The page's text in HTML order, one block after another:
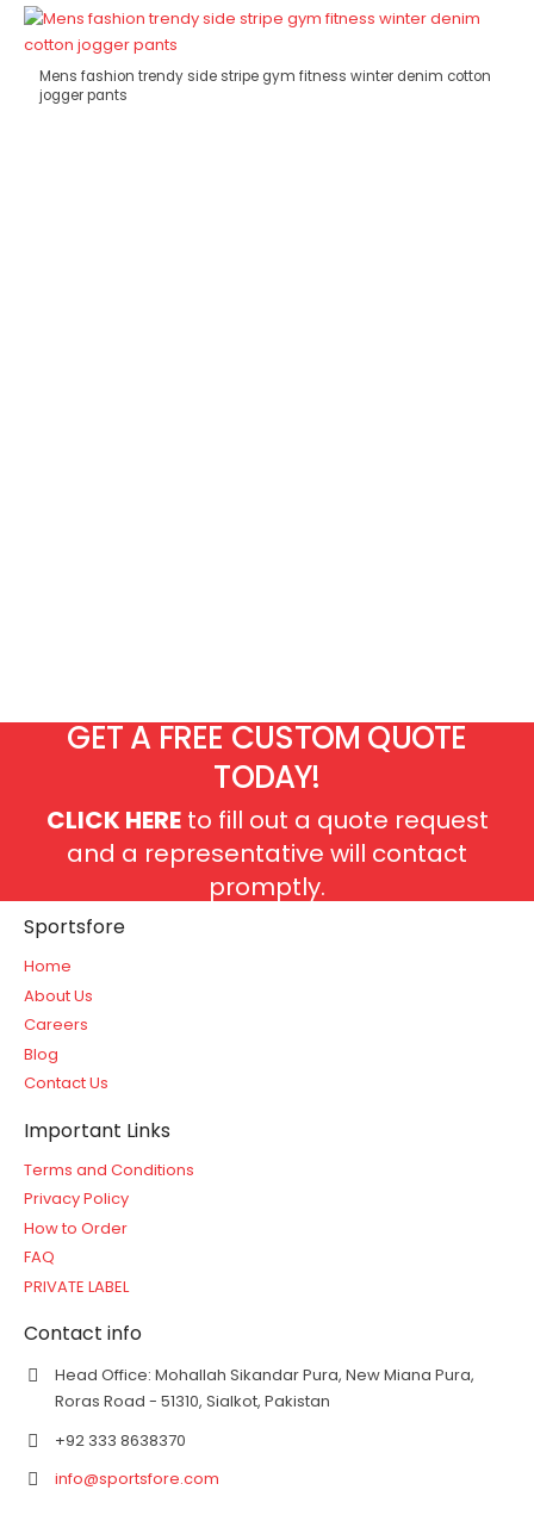
Mens fashion trendy side stripe gym fitness winter denim cotton
jogger pants
GET A FREE CUSTOM QUOTE
TODAY!
CLICK HEREto fill out a quote request
and a representative will contact
promptly.
Sportsfore
Home
About Us
Careers
Blog
Contact Us
Important Links
Terms and Conditions
Privacy Policy
How to Order
FAQ
PRIVATE LABEL
Contact info
Head Office: Mohallah Sikandar Pura, New Miana Pura,
Roras Road - 51310, Sialkot, Pakistan
+92 333 8638370
info@sportsfore.com